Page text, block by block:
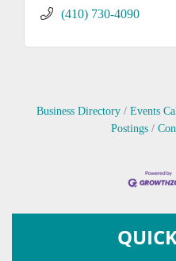
(410) 730-4090
Business Directory Events
Postings